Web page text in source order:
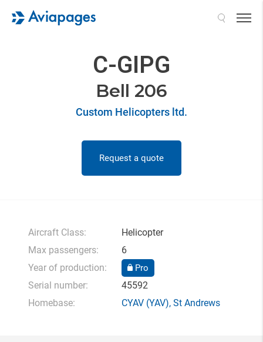
C-GIPG
Bell 206
Custom Helicopters ltd.
Request a quote
Aircraft Class:
Helicopter
Max passengers:
6
Year of production:
Pro
Serial number:
45592
Homebase:
CYAV (YAV), St Andrews